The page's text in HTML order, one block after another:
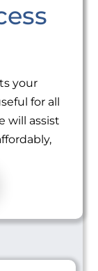
your
for all
will assist